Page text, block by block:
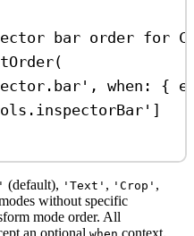
bar order for
(
, when: {
]
(default), 'Text' , 'Crop' ,
without specific
mode order. All
an optional
context.